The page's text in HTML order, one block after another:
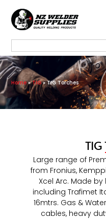
Home»TIG»TIG Torches
TIG
Large range of
from Fronius,
Xcel Arc. Made
including Trafimet
16mtrs. Gas &
cables, heavy